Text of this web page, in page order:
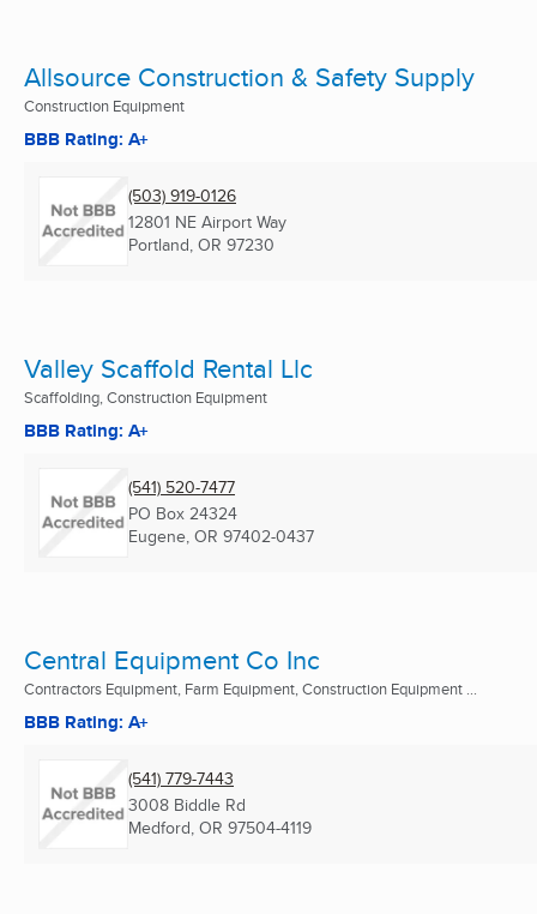
Allsource Construction & Safety Supply
Construction Equipment
BBB Rating: A+
(503) 919-0126
12801 NE Airport Way
Portland, OR 97230
Valley Scaffold Rental Llc
Scaffolding, Construction Equipment
BBB Rating: A+
(541) 520-7477
PO Box 24324
Eugene, OR 97402-0437
Central Equipment Co Inc
Contractors Equipment, Farm Equipment, Construction Equipment ...
BBB Rating: A+
(541) 779-7443
3008 Biddle Rd
Medford, OR 97504-4119